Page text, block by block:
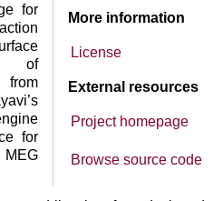
More information
License
External resources
Project homepage
Browse source code
for
of
for